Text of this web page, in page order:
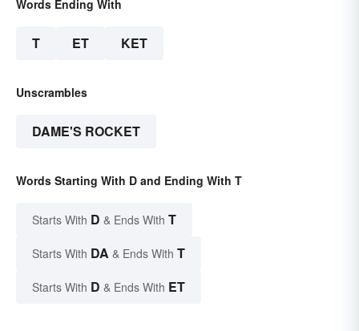
Words Ending With
T ET KET
Unscrambles
DAME'S ROCKET
Words Starting With D and Ending With T
Starts With D & Ends With T
Starts With DA & Ends With T
Starts With D & Ends With ET